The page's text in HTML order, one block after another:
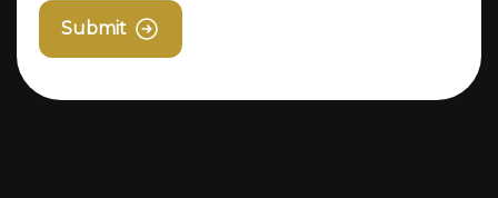
Submit